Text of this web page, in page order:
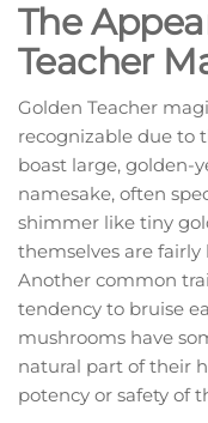
The
Teacher
Golden Teacher
recognizable due to
boast large, golden-
namesake, often
shimmer like tiny
themselves are
Another common
tendency to bruise
mushrooms have
natural part of their
potency or safety of